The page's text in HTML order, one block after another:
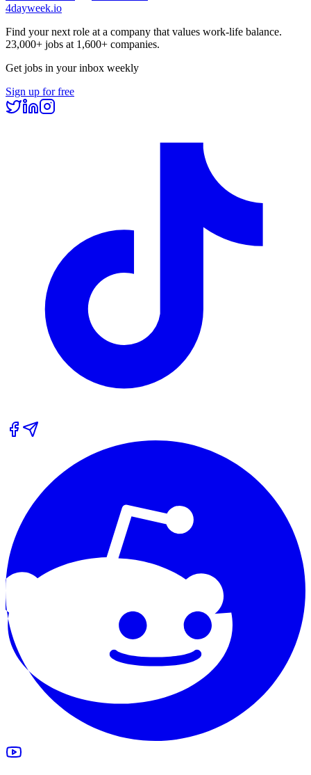
4dayweek.io
Find your next role at a company that values work-life balance.
23,000+ jobs at 1,600+ companies.
Get jobs in your inbox weekly
Sign up for free